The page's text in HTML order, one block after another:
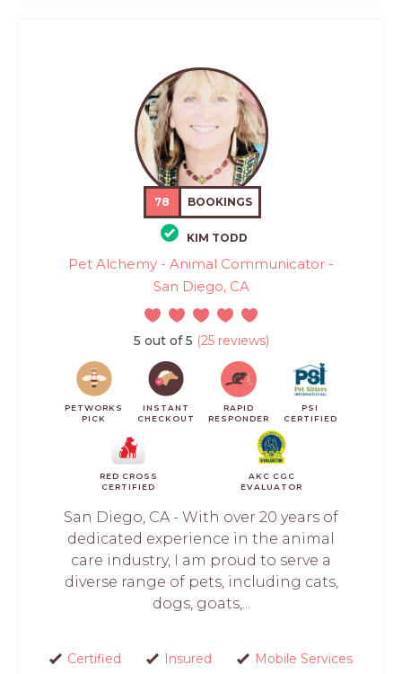
78 BOOKINGS
KIM TODD
Pet Alchemy - Animal Communicator -
San Diego, CA
5 out of 5 (25 reviews)
PETWORKS
PICK
INSTANT
CHECKOUT
RAPID
RESPONDER
PSI
CERTIFIED
RED CROSS
CERTIFIED
AKC CGC
EVALUATOR
San Diego, CA - With over 20 years of
dedicated experience in the animal
care industry, I am proud to serve a
diverse range of pets, including cats,
dogs, goats,...
Certified Insured Mobile Services